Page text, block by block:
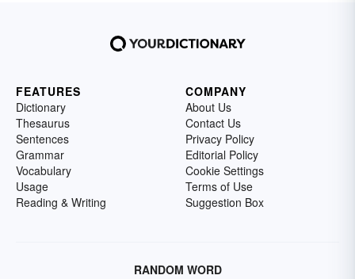
FEATURES
Dictionary
Thesaurus
Sentences
Grammar
Vocabulary
Usage
Reading & Writing
COMPANY
About Us
Contact Us
Privacy Policy
Editorial Policy
Cookie Settings
Terms of Use
Suggestion Box
RANDOM WORD